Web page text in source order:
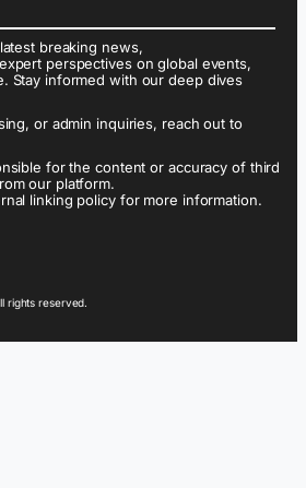
breaking news,
perspectives on global events,
Stay informed with our deep dives
or admin inquiries, reach out to
for the content or accuracy of third
our platform.
linking policy for more information.
rights reserved.